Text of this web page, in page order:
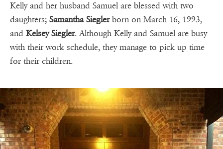
Kelly and her husband Samuel are blessed with two
daughters; Samantha Sieglerborn on March 16, 1993,
and Kelsey Siegler. Although Kelly and Samuel are busy
with their work schedule, they manage to pick up time
for their children.